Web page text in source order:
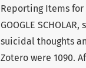
Reporting Items for
GOOGLE
suicidal thoughts
Zotero were 1090.